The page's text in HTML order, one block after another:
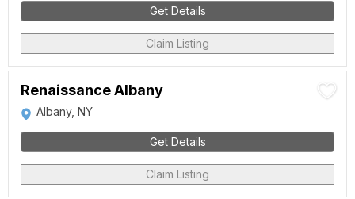
Get Details
Claim Listing
Renaissance Albany
Albany, NY
Get Details
Claim Listing